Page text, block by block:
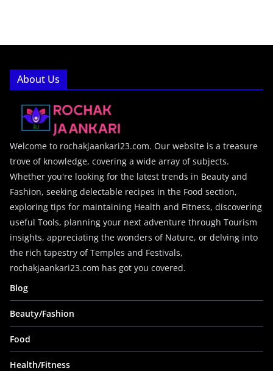
About Us
Welcome to rochakjaankari23.com. Our website is a treasure
trove of knowledge, covering a wide array of subjects.
Whether you're looking for the latest trends in Beauty and
Fashion, seeking delectable recipes in the Food section,
exploring tips for maintaining Health and Fitness, discovering
useful Tools, planning your next adventure through Tourism
insights, appreciating the wonders of Nature, or delving into
the rich tapestry of Temples and Festivals,
rochakjaankari23.com has got you covered.
Blog
Beauty/Fashion
Food
Health/Fitness